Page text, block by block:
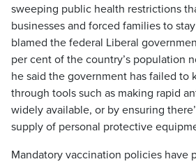
sweeping public health restrictions
businesses and forced families to
blamed the federal Liberal
per cent of the country’s population
he said the government has failed to
through tools such as making rapid
widely available, or by ensuring
supply of personal protective
Mandatory vaccination policies have